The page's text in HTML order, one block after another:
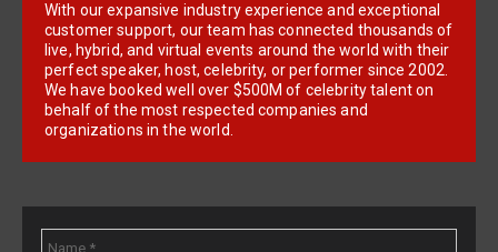
With our expansive industry experience and exceptional
customer support, our team has connected thousands of
live, hybrid, and virtual events around the world with their
perfect speaker, host, celebrity, or performer since 2002.
We have booked well over $500M of celebrity talent on
behalf of the most respected companies and
organizations in the world.